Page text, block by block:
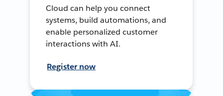
Cloud can help you connect
systems, build automations, and
enable personalized customer
interactions with AI.
Register now